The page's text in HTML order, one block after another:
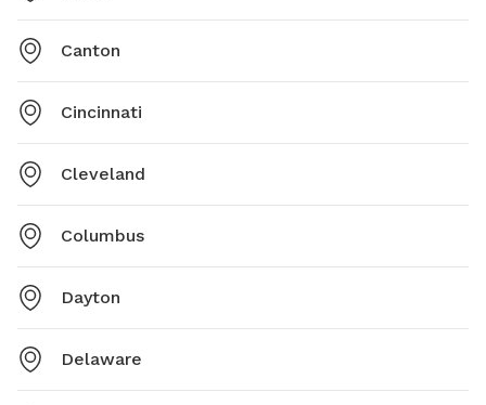
Canton
Cincinnati
Cleveland
Columbus
Dayton
Delaware